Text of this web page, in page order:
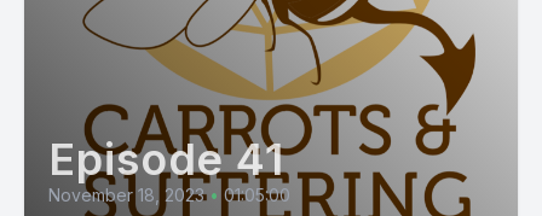
Episode 41
November 18, 2023 • 01:05:00